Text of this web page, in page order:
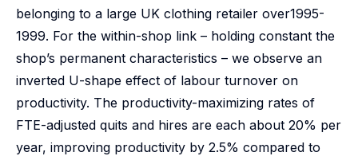
belonging to a large UK clothing retailer over1995-
1999. For the within-shop link – holding constant the
shop’s permanent characteristics – we observe an
inverted U-shape effect of labour turnover on
productivity. The productivity-maximizing rates of
FTE-adjusted quits and hires are each about 20% per
year, improving productivity by 2.5% compared to